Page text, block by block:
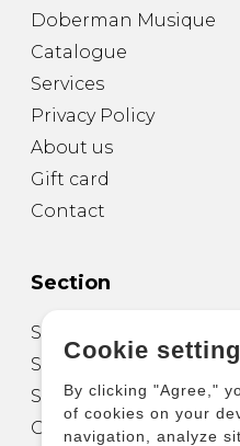
Doberman Musique
Catalogue
Services
Privacy Policy
About us
Gift card
Contact
Section
Sheet Music for Guitar
Sheet Music for other
Sheet Music for
Other Products
Cookie
By clicking "Agree,"
of cookies on your
navigation, analyze